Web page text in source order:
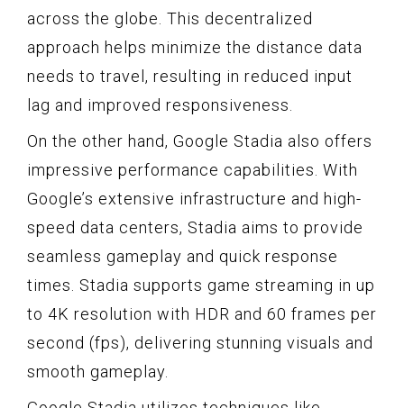
across the globe. This decentralized
approach helps minimize the distance data
needs to travel, resulting in reduced input
lag and improved responsiveness.
On the other hand, Google Stadia also offers
impressive performance capabilities. With
Google’s extensive infrastructure and high-
speed data centers, Stadia aims to provide
seamless gameplay and quick response
times. Stadia supports game streaming in up
to 4K resolution with HDR and 60 frames per
second (fps), delivering stunning visuals and
smooth gameplay.